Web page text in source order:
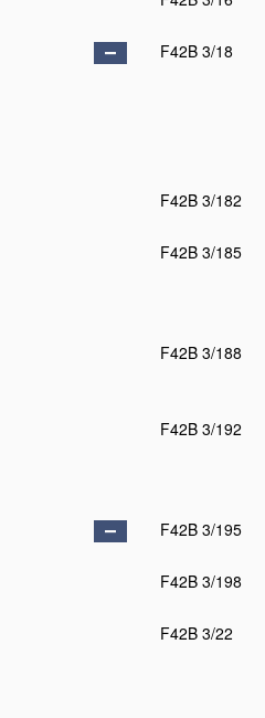
F42B 3/18
F42B 3/182
F42B 3/185
F42B 3/188
F42B 3/192
F42B 3/195
F42B 3/198
F42B 3/22